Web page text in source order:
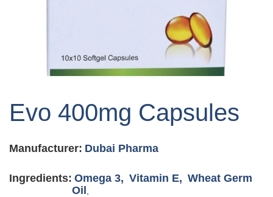
the
the
gallery
Evo 400mg Capsules
Manufacturer: Dubai Pharma
Ingredients: Omega 3, Vitamin E, Wheat Germ
Oil